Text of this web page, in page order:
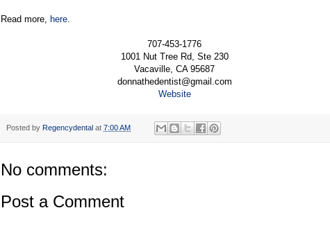
Read more, here
707-453-1776
1001 Nut Tree Rd, Ste 230
Vacaville, CA 95687
donnathedentist@gmail.com
Website
Posted by Regencydental at 7:00 AM
No comments:
Post a Comment